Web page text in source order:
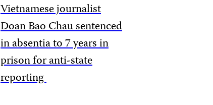
Vietnamese journalist
Doan Bao Chau sentenced
in absentia to 7 years in
prison for anti-state
reporting